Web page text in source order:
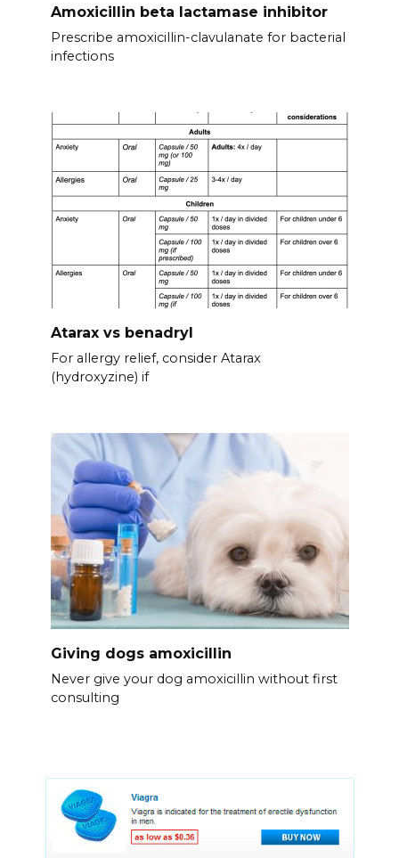
Amoxicillin beta lactamase inhibitor
Prescribe amoxicillin-clavulanate for bacterial
infections
Atarax vs benadryl
For allergy relief, consider Atarax
(hydroxyzine) if
Giving dogs amoxicillin
Never give your dog amoxicillin without first
consulting